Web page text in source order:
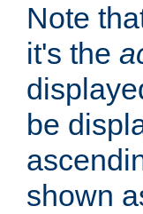
Note
it's the
be
shown